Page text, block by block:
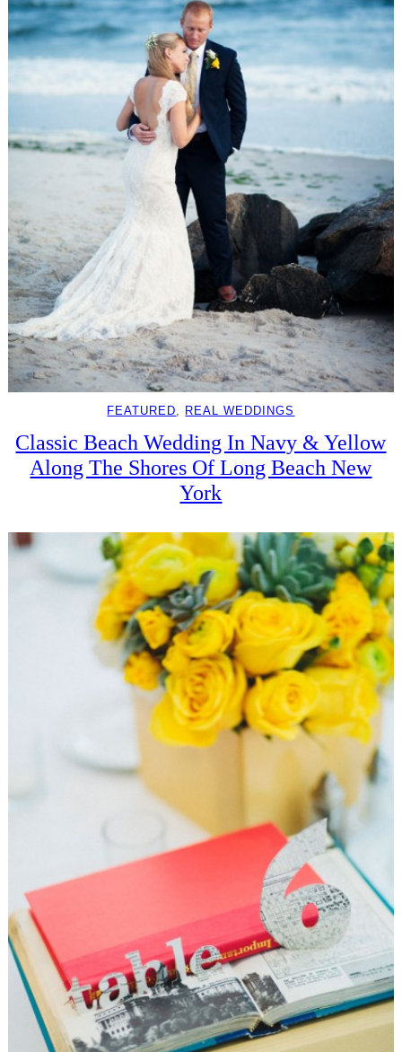
FEATURED, REAL WEDDINGS
Classic Beach Wedding In Navy & Yellow
Along The Shores Of Long Beach New
York